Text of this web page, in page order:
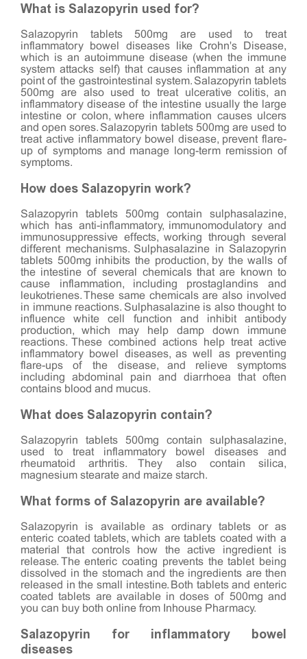
What is Salazopyrin used for?
Salazopyrin tablets 500mg are used to treat
inflammatory bowel diseases like Crohn's Disease,
which is an autoimmune disease (when the immune
system attacks self) that causes inflammation at any
point of the gastrointestinal system. Salazopyrin tablets
500mg are also used to treat ulcerative colitis, an
inflammatory disease of the intestine usually the large
intestine or colon, where inflammation causes ulcers
and open sores. Salazopyrin tablets 500mg are used to
treat active inflammatory bowel disease, prevent flare-
up of symptoms and manage long-term remission of
symptoms.
How does Salazopyrin work?
Salazopyrin tablets 500mg contain sulphasalazine,
which has anti-inflammatory, immunomodulatory and
immunosuppressive effects, working through several
different mechanisms. Sulphasalazine in Salazopyrin
tablets 500mg inhibits the production, by the walls of
the intestine of several chemicals that are known to
cause inflammation, including prostaglandins and
leukotrienes. These same chemicals are also involved
in immune reactions. Sulphasalazine is also thought to
influence white cell function and inhibit antibody
production, which may help damp down immune
reactions. These combined actions help treat active
inflammatory bowel diseases, as well as preventing
flare-ups of the disease, and relieve symptoms
including abdominal pain and diarrhoea that often
contains blood and mucus.
What does Salazopyrin contain?
Salazopyrin tablets 500mg contain sulphasalazine,
used to treat inflammatory bowel diseases and
rheumatoid arthritis. They also contain silica,
magnesium stearate and maize starch.
What forms of Salazopyrin are available?
Salazopyrin is available as ordinary tablets or as
enteric coated tablets, which are tablets coated with a
material that controls how the active ingredient is
release. The enteric coating prevents the tablet being
dissolved in the stomach and the ingredients are then
released in the small intestine. Both tablets and enteric
coated tablets are available in doses of 500mg and
you can buy both online from Inhouse Pharmacy.
Salazopyrin for inflammatory bowel
diseases